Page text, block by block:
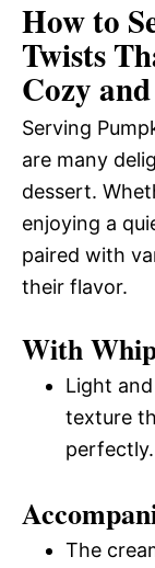
How to
Twists
Cozy
Serving
are many
dessert.
enjoying a
paired with
their flavor.
With
Light
texture
perfectly.
The